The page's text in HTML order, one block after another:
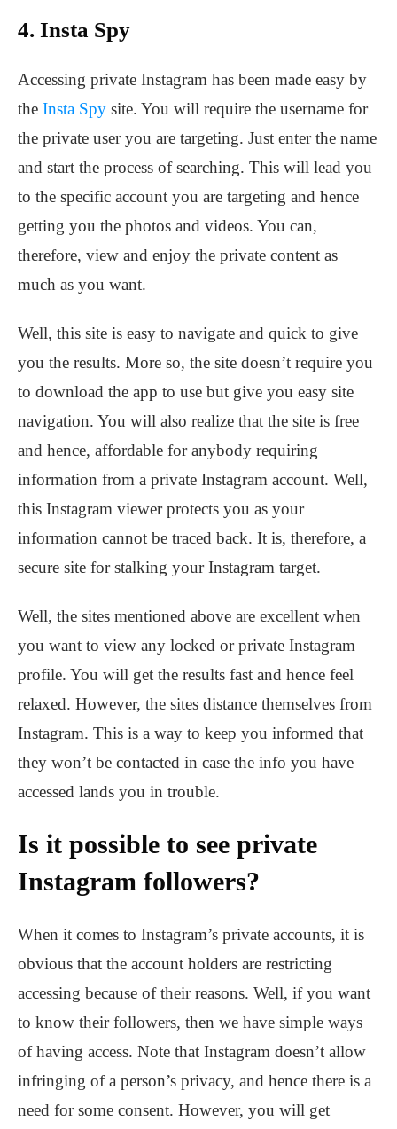
4. Insta Spy
Accessing private Instagram has been made easy by
the Insta Spy site. You will require the username for
the private user you are targeting. Just enter the name
and start the process of searching. This will lead you
to the specific account you are targeting and hence
getting you the photos and videos. You can,
therefore, view and enjoy the private content as
much as you want.
Well, this site is easy to navigate and quick to give
you the results. More so, the site doesn’t require you
to download the app to use but give you easy site
navigation. You will also realize that the site is free
and hence, affordable for anybody requiring
information from a private Instagram account. Well,
this Instagram viewer protects you as your
information cannot be traced back. It is, therefore, a
secure site for stalking your Instagram target.
Well, the sites mentioned above are excellent when
you want to view any locked or private Instagram
profile. You will get the results fast and hence feel
relaxed. However, the sites distance themselves from
Instagram. This is a way to keep you informed that
they won’t be contacted in case the info you have
accessed lands you in trouble.
Is it possible to see private
Instagram followers?
When it comes to Instagram’s private accounts, it is
obvious that the account holders are restricting
accessing because of their reasons. Well, if you want
to know their followers, then we have simple ways
of having access. Note that Instagram doesn’t allow
infringing of a person’s privacy, and hence there is a
need for some consent. However, you will get